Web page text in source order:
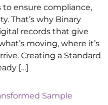
to ensure compliance,
That’s why Binary
records that give
moving, where it’s
Creating a Standard
[…]
Sample